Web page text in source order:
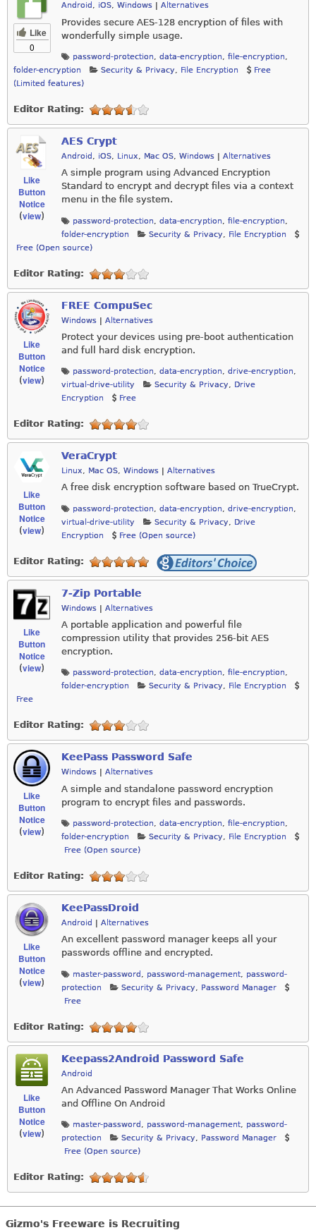
Like
0
Android , iOS, Windows Alternatives
Provides secure AES-128 encryption of files with
wonderfully simple usage.
password-protection, data-encryption, file-encryption,
folder-encryption
Security & Privacy, File Encryption
Free
(Limited features)
Editor Rating:
Like
Button
Notice
(view)
AES Crypt
Android , iOS, Linux, Mac OS, Windows | Alternatives
A simple program using Advanced Encryption
Standard to encrypt and decrypt files via a context
menu in the file system.
password-protection data-encryption file-encryption
folder-encryption
Security & Privacy
File Encryption
Free (Open source)
Editor Rating:
Like
Button
Notice
(view)
FREE CompuSec
Windows | Alternatives
Protect your devices using pre-boot authentication
and full hard disk encryption.
password-protection, data-encryption, drive-encryption,
virtual-drive-utility
Security & Privacy, Drive
Encryption
Free
Editor Rating:
Like
Button
Notice
(view)
VeraCrypt
Linux, Mac OS, Windows Alternatives
A free disk encryption software based on TrueCrypt.
password-protection, data-encryption, drive-encryption,
virtual-drive-utility
Security & Privacy, Drive
Encryption
Free (Open source)
Editor Rating:
Like
Button
Notice
(view)
7-Zip Portable
Windows | Alternatives
A portable application and powerful file
compression utility that provides 256-bit AES
encryption.
password-protection, data-encryption, file-encryption,
folder-encryption
Security & Privacy, File Encryption
Free
Editor Rating:
Like
Button
Notice
(view)
KeePass Password Safe
Windows Alternatives
A simple and standalone password encryption
program to encrypt files and passwords.
password-protection, data-encryption, file-encryption,
folder-encryption
Security & Privacy, File Encryption
Free (Open source)
Editor Rating:
Like
Button
Notice
(view)
KeePassDroid
Android | Alternatives
An excellent password manager keeps all your
passwords offline and encrypted.
master-password password-management
password-
protection
Security & Privacy
Password Manager
Free
Editor Rating:
Like
Button
Notice
(view)
Keepass2Android Password Safe
Android
An Advanced Password Manager That Works Online
and Offline On Android
master-password , password-management, password-
protection
Security & Privacy, Password Manager
Free (Open source)
Editor Rating:
Gizmo's Freeware is Recruiting